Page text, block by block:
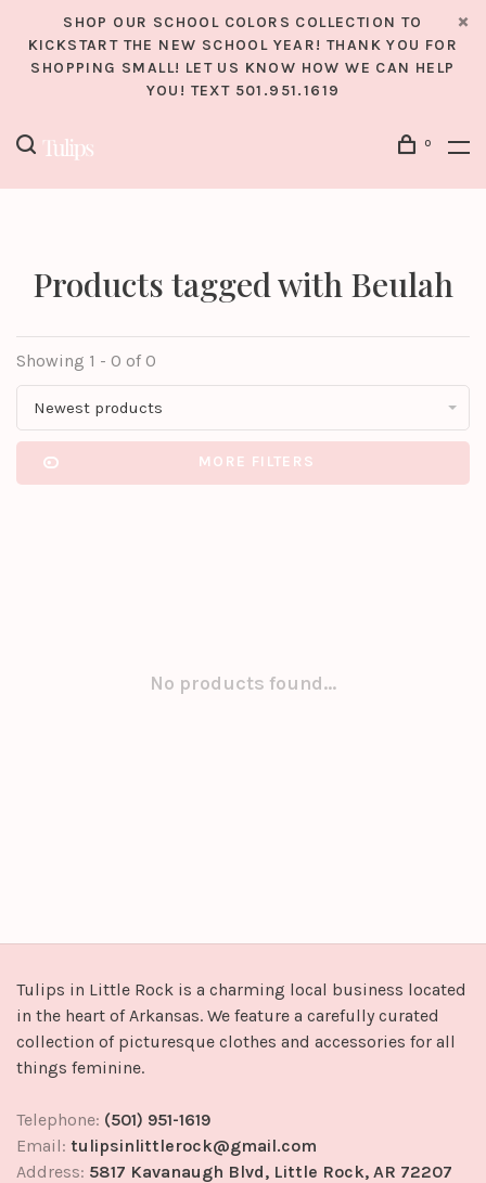
SHOP OUR SCHOOL COLORS COLLECTION TO
KICKSTART THE NEW SCHOOL YEAR! THANK YOU FOR
SHOPPING SMALL! LET US KNOW HOW WE CAN HELP
YOU! TEXT 501.951.1619
0
Products tagged with Beulah
Showing 1 - 0 of 0
Newest products
MORE FILTERS
No products found...
Tulips in Little Rock is a charming local business located
in the heart of Arkansas. We feature a carefully curated
collection of picturesque clothes and accessories for all
things feminine.
Telephone: (501) 951-1619
Email: tulipsinlittlerock@gmail.com
Address: 5817 Kavanaugh Blvd, Little Rock, AR 72207